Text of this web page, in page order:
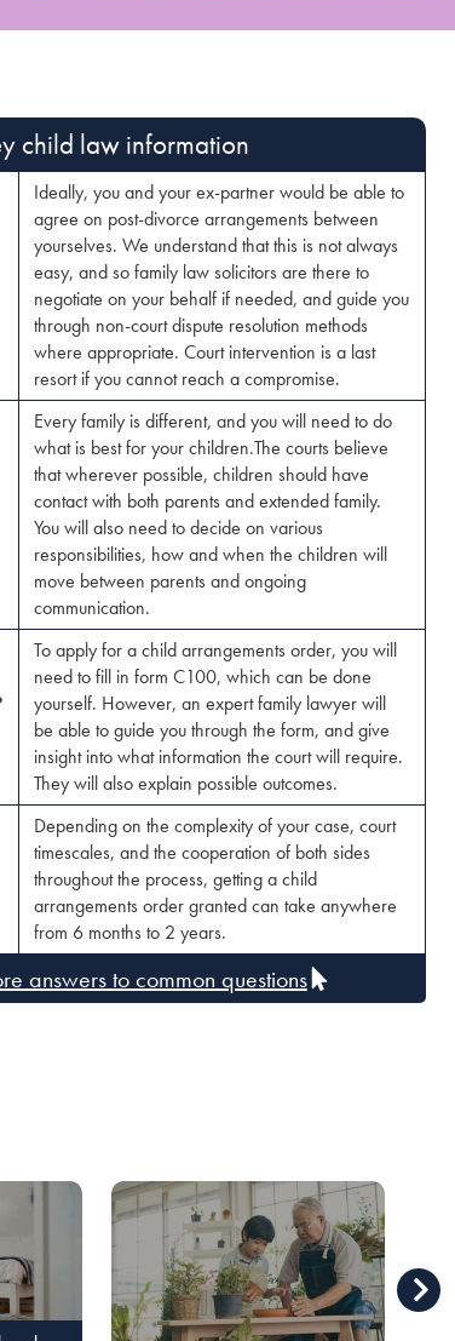
child law information​
Ideally, you and your ex-partner would be able to
agree on post-divorce arrangements between
yourselves. We understand that this is not always
easy, and so family law solicitors are there to
negotiate on your behalf if needed, and guide you
through non-court dispute resolution methods
where appropriate. Court intervention is a last
resort if you cannot reach a compromise.
Every family is different, and you will need to do
what is best for your children.The courts believe
that wherever possible, children should have
contact with both parents and extended family.
You will also need to decide on various
responsibilities, how and when the children will
move between parents and ongoing
communication.
To apply for a child arrangements order, you will
need to fill in form C100, which can be done
yourself. However, an expert family lawyer will
be able to guide you through the form, and give
insight into what information the court will require.
They will also explain possible outcomes.
Depending on the complexity of your case, court
timescales, and the cooperation of both sides
throughout the process, getting a child
arrangements order granted can take anywhere
from 6 months to 2 years.
answers to common questions